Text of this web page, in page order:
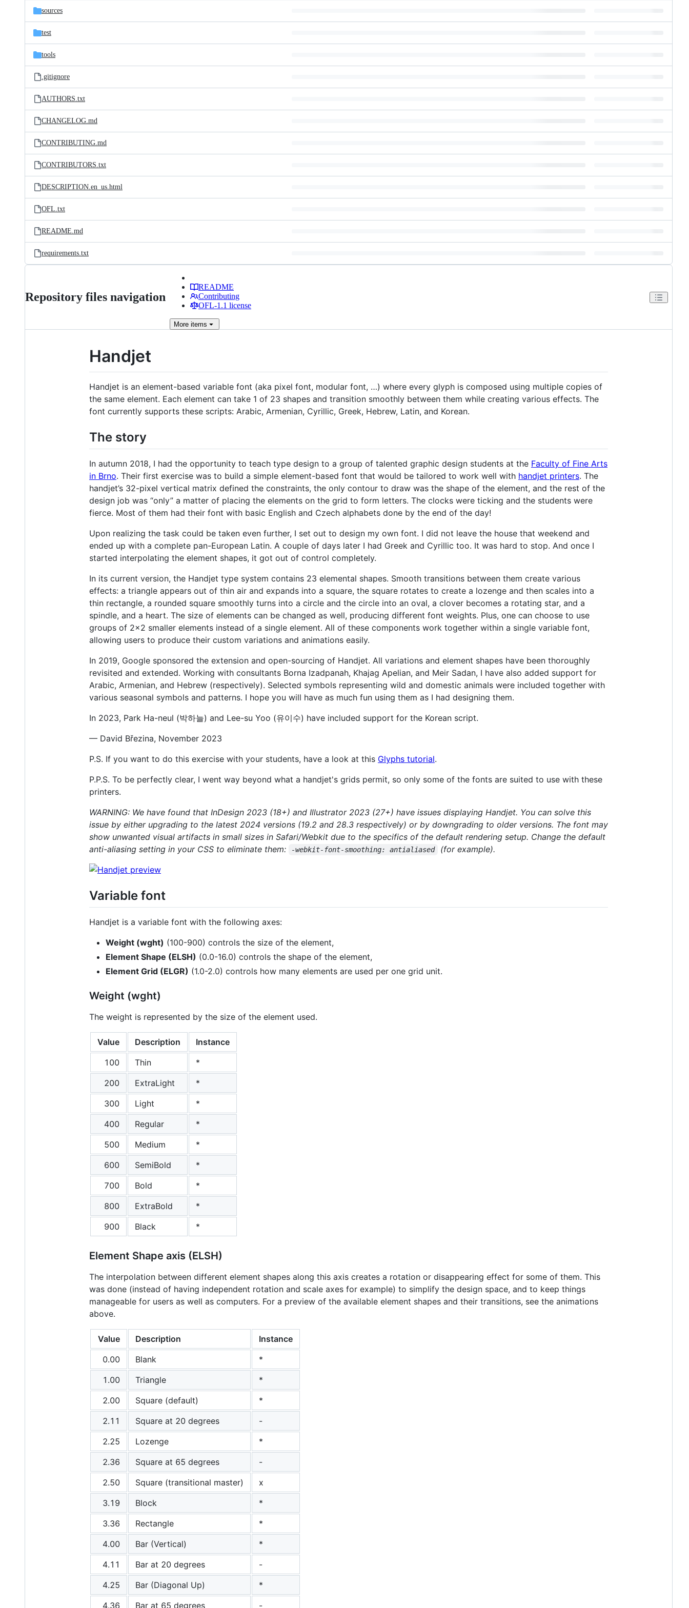
sources
test
tools
.gitignore
AUTHORS.txt
CHANGELOG.md
CONTRIBUTING.md
CONTRIBUTORS.txt
DESCRIPTION.en_us.html
OFL.txt
README.md
requirements.txt
Repository files navigation
README
Contributing
OFL-1.1 license
More items
Handjet
Handjet is an element-based variable font (aka pixel font, modular font, …) where every glyph is composed using multiple copies of
the same element. Each element can take 1 of 23 shapes and transition smoothly between them while creating various effects. The
font currently supports these scripts: Arabic, Armenian, Cyrillic, Greek, Hebrew, Latin, and Korean.
The story
In autumn 2018, I had the opportunity to teach type design to a group of talented graphic design students at the Faculty of Fine Arts
in Brno. Their first exercise was to build a simple element-based font that would be tailored to work well with handjet printers. The
handjet’s 32-pixel vertical matrix defined the constraints, the only contour to draw was the shape of the element, and the rest of the
design job was “only” a matter of placing the elements on the grid to form letters. The clocks were ticking and the students were
fierce. Most of them had their font with basic English and Czech alphabets done by the end of the day!
Upon realizing the task could be taken even further, I set out to design my own font. I did not leave the house that weekend and
ended up with a complete pan-European Latin. A couple of days later I had Greek and Cyrillic too. It was hard to stop. And once I
started interpolating the element shapes, it got out of control completely.
In its current version, the Handjet type system contains 23 elemental shapes. Smooth transitions between them create various
effects: a triangle appears out of thin air and expands into a square, the square rotates to create a lozenge and then scales into a
thin rectangle, a rounded square smoothly turns into a circle and the circle into an oval, a clover becomes a rotating star, and a
spindle, and a heart. The size of elements can be changed as well, producing different font weights. Plus, one can choose to use
groups of 2x2 smaller elements instead of a single element. All of these components work together within a single variable font,
allowing users to produce their custom variations and animations easily.
In 2019, Google sponsored the extension and open-sourcing of Handjet. All variations and element shapes have been thoroughly
revisited and extended. Working with consultants Borna Izadpanah, Khajag Apelian, and Meir Sadan, I have also added support for
Arabic, Armenian, and Hebrew (respectively). Selected symbols representing wild and domestic animals were included together with
various seasonal symbols and patterns. I hope you will have as much fun using them as I had designing them.
In 2023, Park Ha-neul (박하늘) and Lee-su Yoo (유이수) have included support for the Korean script.
— David Březina, November 2023
P.S. If you want to do this exercise with your students, have a look at this Glyphs tutorial.
P.P.S. To be perfectly clear, I went way beyond what a handjet's grids permit, so only some of the fonts are suited to use with these
printers.
WARNING: We have found that InDesign 2023 (18+) and Illustrator 2023 (27+) have issues displaying Handjet. You can solve this
issue by either upgrading to the latest 2024 versions (19.2 and 28.3 respectively) or by downgrading to older versions. The font may
show unwanted visual artifacts in small sizes in Safari/Webkit due to the specifics of the default rendering setup. Change the default
anti-aliasing setting in your CSS to eliminate them:
-webkit-font-smoothing: antialiased (for example).
Variable font
Handjet is a variable font with the following axes:
Weight (wght) (100-900) controls the size of the element,
Element Shape (ELSH) (0.0-16.0) controls the shape of the element,
Element Grid (ELGR) (1.0-2.0) controls how many elements are used per one grid unit.
Weight (wght)
The weight is represented by the size of the element used.
Value Description
Instance
100
Thin
*
200
ExtraLight
*
300
Light
*
400
Regular
*
500
Medium
*
600
SemiBold
*
700
Bold
*
800
ExtraBold
*
900
Black *
Element Shape axis (ELSH)
The interpolation between different element shapes along this axis creates a rotation or disappearing effect for some of them. This
was done (instead of having independent rotation and scale axes for example) to simplify the design space, and to keep things
manageable for users as well as computers. For a preview of the available element shapes and their transitions, see the animations
above.
Value Description
Instance
0.00
Blank
*
1.00
Triangle
*
2.00
Square (default)
*
2.11
Square at 20 degrees
-
2.25
Lozenge
*
2.36
Square at 65 degrees
-
2.50
Square (transitional master)
x
3.19
Block
*
3.36
Rectangle
*
4.00
Bar (Vertical)
*
4.11
Bar at 20 degrees
-
4.25
Bar (Diagonal Up)
*
4.36
Bar at 65 degrees -